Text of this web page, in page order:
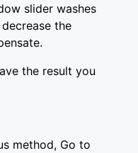
slider washes
the
the result you
method, Go to